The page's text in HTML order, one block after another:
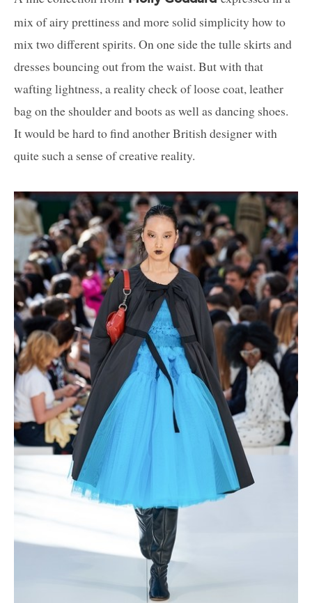
mix of airy prettiness and more solid simplicity how to
mix two different spirits. On one side the tulle skirts and
dresses bouncing out from the waist. But with that
wafting lightness, a reality check of loose coat, leather
bag on the shoulder and boots as well as dancing shoes.
It would be hard to find another British designer with
quite such a sense of creative reality.